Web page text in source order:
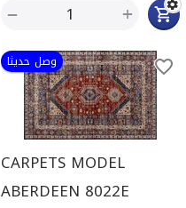
+
−
وصل حديثا
CARPETS MODEL
ABERDEEN 8022E